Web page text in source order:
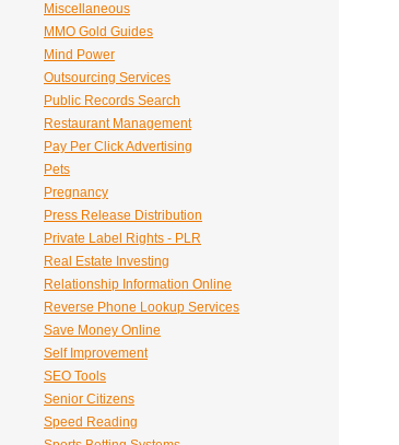
Miscellaneous
MMO Gold Guides
Mind Power
Outsourcing Services
Public Records Search
Restaurant Management
Pay Per Click Advertising
Pets
Pregnancy
Press Release Distribution
Private Label Rights - PLR
Real Estate Investing
Relationship Information Online
Reverse Phone Lookup Services
Save Money Online
Self Improvement
SEO Tools
Senior Citizens
Speed Reading